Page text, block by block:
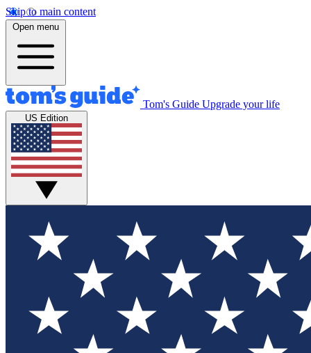
Skip to main content
Open menu
Tom's Guide Upgrade your life
US Edition